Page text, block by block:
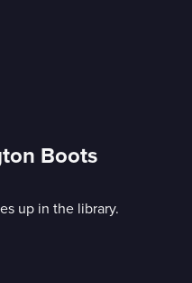
Boots
up in the library.